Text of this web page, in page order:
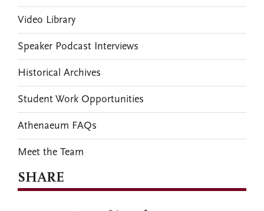
Video Library
Speaker Podcast Interviews
Historical Archives
Student Work Opportunities
Athenaeum FAQs
Meet the Team
SHARE